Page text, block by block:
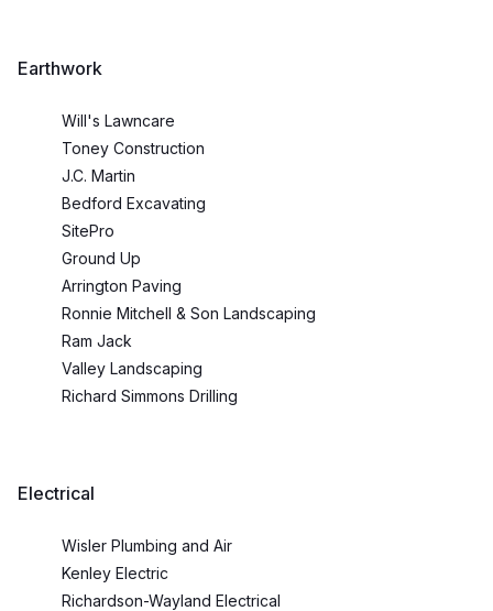
Earthwork
Will's Lawncare
Toney Construction
J.C. Martin
Bedford Excavating
SitePro
Ground Up
Arrington Paving
Ronnie Mitchell & Son Landscaping
Ram Jack
Valley Landscaping
Richard Simmons Drilling
Electrical
Wisler Plumbing and Air
Kenley Electric
Richardson-Wayland Electrical